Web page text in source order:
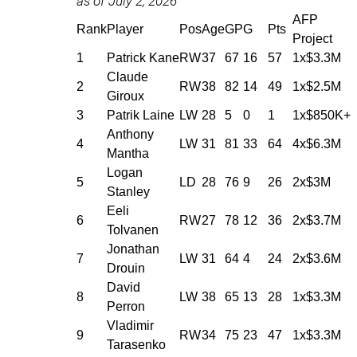
RankPlayer PosAgeGPG Pts
AFP
Project
1
Patrick KaneRW37 67 16 57 1x$3.3M
2
Claude
Giroux
RW38 82 14 49 1x$2.5M
3 Patrik Laine LW 28 5 0 1 1x$850K+
4
Anthony
Mantha
LW 31 81 33 64 4x$6.3M
5
Logan
Stanley
LD 28 76 9 26 2x$3M
6
Eeli
Tolvanen
RW27 78 12 36 2x$3.7M
7
Jonathan
Drouin
LW 31 64 4 24 2x$3.6M
8
David
Perron
LW 38 65 13 28 1x$3.3M
9
Vladimir
Tarasenko
RW34 75 23 47 1x$3.3M